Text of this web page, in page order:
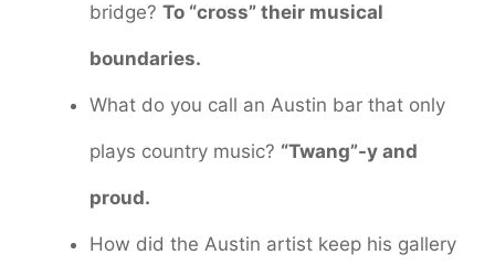
bridge? To “cross” their musical
boundaries.
What do you call an Austin bar that only
plays country music? “Twang”-y and
proud.
How did the Austin artist keep his gallery